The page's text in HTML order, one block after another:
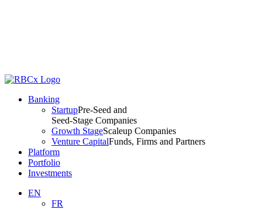
Banking
StartupPre-Seed and
Seed-Stage Companies
Growth StageScaleup Companies
Venture CapitalFunds, Firms and Partners
Platform
Portfolio
Investments
EN
FR